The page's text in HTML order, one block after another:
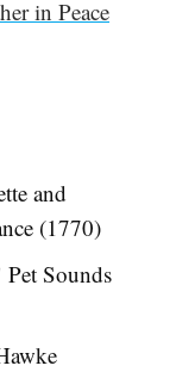
in Peace
and
(1770)
Pet Sounds